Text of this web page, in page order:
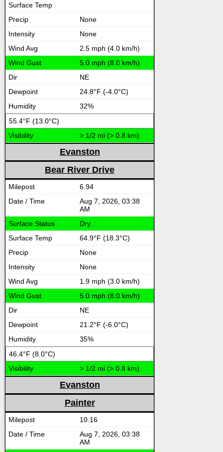
None
None
2.5 mph (4.0 km/h)
5.0 mph (8.0 km/h)
NE
24.8°F (-4.0°C)
32%
55.4°F (13.0°C)
> 1/2 mi (> 0.8 km)
Evanston
Bear River Drive
6.94
Aug 7, 2026, 03:38
AM
Dry
64.9°F (18.3°C)
None
None
1.9 mph (3.0 km/h)
5.0 mph (8.0 km/h)
NE
21.2°F (-6.0°C)
35%
46.4°F (8.0°C)
> 1/2 mi (> 0.8 km)
Evanston
Painter
10.16
Aug 7, 2026, 03:38
AM